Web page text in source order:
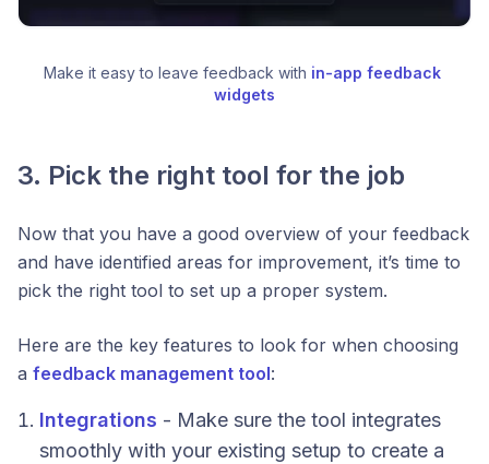
Make it easy to leave feedback with in-app feedback
widgets
3. Pick the right tool for the job
Now that you have a good overview of your feedback
and have identified areas for improvement, it’s time to
pick the right tool to set up a proper system.
Here are the key features to look for when choosing
a feedback management tool:
Integrations - Make sure the tool integrates
smoothly with your existing setup to create a